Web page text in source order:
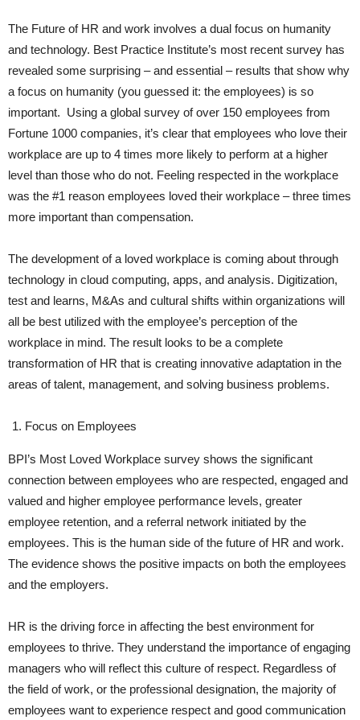
The Future of HR and work involves a dual focus on humanity
and technology. Best Practice Institute’s most recent survey has
revealed some surprising – and essential – results that show why
a focus on humanity (you guessed it: the employees) is so
important. Using a global survey of over 150 employees from
Fortune 1000 companies, it’s clear that employees who love their
workplace are up to 4 times more likely to perform at a higher
level than those who do not. Feeling respected in the workplace
was the #1 reason employees loved their workplace – three times
more important than compensation.
The development of a loved workplace is coming about through
technology in cloud computing, apps, and analysis. Digitization,
test and learns, M&As and cultural shifts within organizations will
all be best utilized with the employee’s perception of the
workplace in mind. The result looks to be a complete
transformation of HR that is creating innovative adaptation in the
areas of talent, management, and solving business problems.
Focus on Employees
BPI’s Most Loved Workplace survey shows the significant
connection between employees who are respected, engaged and
valued and higher employee performance levels, greater
employee retention, and a referral network initiated by the
employees. This is the human side of the future of HR and work.
The evidence shows the positive impacts on both the employees
and the employers.
HR is the driving force in affecting the best environment for
employees to thrive. They understand the importance of engaging
managers who will reflect this culture of respect. Regardless of
the field of work, or the professional designation, the majority of
employees want to experience respect and good communication